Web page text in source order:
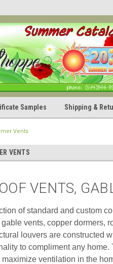
Samples Shipping &
Vents
VENTS
VENTS,
of standard and custom
vents, copper dormers,
louvers are constructed
to compliment any home.
ventilation in the